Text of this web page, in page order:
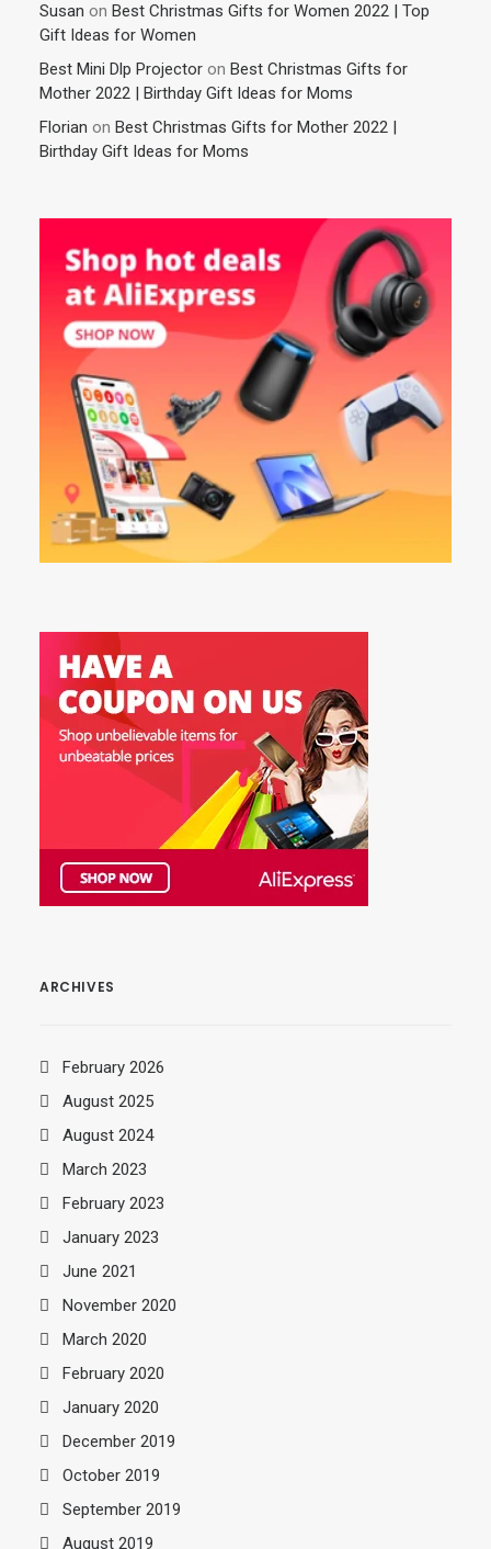
Susan on Best Christmas Gifts for Women 2022 | Top
Gift Ideas for Women
Best Mini Dlp Projector on Best Christmas Gifts for
Mother 2022 | Birthday Gift Ideas for Moms
Florian on Best Christmas Gifts for Mother 2022 |
Birthday Gift Ideas for Moms
ARCHIVES
February 2026
August 2025
August 2024
March 2023
February 2023
January 2023
June 2021
November 2020
March 2020
February 2020
January 2020
December 2019
October 2019
September 2019
August 2019